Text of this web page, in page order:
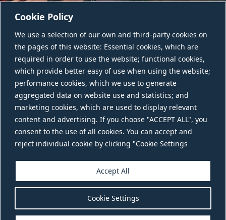
Cookie Policy
We use a selection of our own and third-party cookies on
the pages of this website: Essential cookies, which are
required in order to use the website; functional cookies,
which provide better easy of use when using the website;
performance cookies, which we use to generate
aggregated data on website use and statistics; and
marketing cookies, which are used to display relevant
content and advertising. If you choose "ACCEPT ALL", you
consent to the use of all cookies. You can accept and
reject individual cookie by clicking "Cookie Settings
Cookie Settings
Accept All
CONTACT US